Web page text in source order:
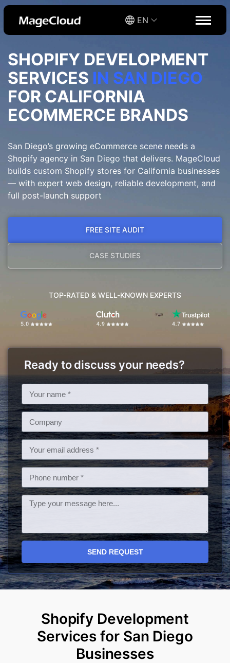
EN
SHOPIFY DEVELOPMENT
SERVICES IN SAN DIEGO
FOR CALIFORNIA
ECOMMERCE BRANDS
San Diego’s growing eCommerce scene needs a
Shopify agency in San Diego that delivers. MageCloud
builds custom Shopify stores for California businesses
— with expert web design, reliable development, and
full post-launch support
FREE SITE AUDIT
CASE STUDIES
TOP-RATED & WELL-KNOWN EXPERTS
Ready to discuss your needs?
SEND REQUEST
Shopify Development
Services for San Diego
Businesses